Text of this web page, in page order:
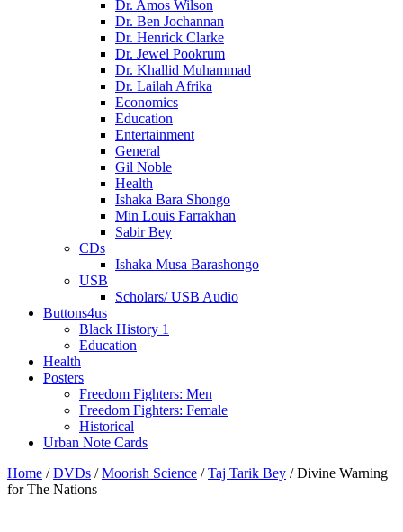
Dr. Amos Wilson
Dr. Ben Jochannan
Dr. Henrick Clarke
Dr. Jewel Pookrum
Dr. Khallid Muhammad
Dr. Lailah Afrika
Economics
Education
Entertainment
General
Gil Noble
Health
Ishaka Bara Shongo
Min Louis Farrakhan
Sabir Bey
CDs
Ishaka Musa Barashongo
USB
Scholars/ USB Audio
Buttons4us
Black History 1
Education
Health
Posters
Freedom Fighters: Men
Freedom Fighters: Female
Historical
Urban Note Cards
Home /DVDs /Moorish Science /Taj Tarik Bey / Divine Warning
for The Nations